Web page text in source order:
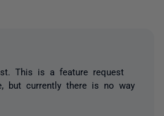
This is a feature request
but currently there is no way